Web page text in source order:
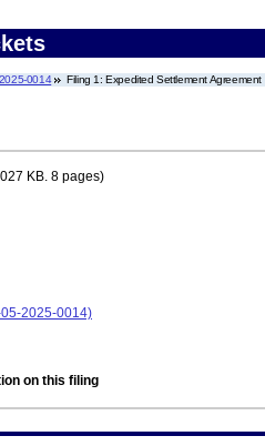
0014 Filing 1: Expedited Settlement Agreement
KB. 8 pages)
2025-0014)
on this filing